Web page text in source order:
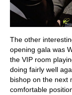
The other
opening gala was
the VIP room
doing fairly well
bishop on the next
comfortable